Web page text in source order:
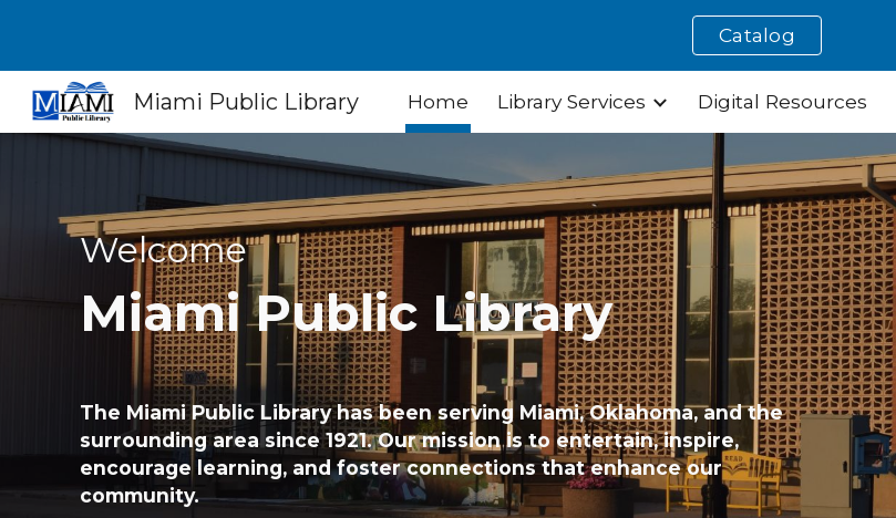
Catalog
Miami Public Library Home Library Services Digital Resources
Welcome
MiamiPublic Library
The Miami Public Library has been serving Miami, Oklahoma, and the
surrounding area since 1921. Our mission is to entertain, inspire,
encourage learning, and foster connections that enhance our
community.